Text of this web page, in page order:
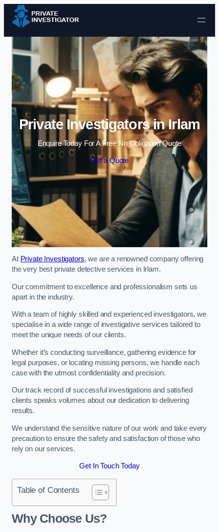
Skip to content
Private Investigators in Irlam
Enquire Today For A Free No Obligation Quote
Get a Quote
At Private Investigators, we are a renowned company offering
the very best private detective services in Irlam.
Our commitment to excellence and professionalism sets us
apart in the industry.
With a team of highly skilled and experienced investigators, we
specialise in a wide range of investigative services tailored to
meet the unique needs of our clients.
Whether it’s conducting surveillance, gathering evidence for
legal purposes, or locating missing persons, we handle each
case with the utmost confidentiality and precision.
Our track record of successful investigations and satisfied
clients speaks volumes about our dedication to delivering
results.
We understand the sensitive nature of our work and take every
precaution to ensure the safety and satisfaction of those who
rely on our services.
Get In Touch Today
Table of Contents
Why Choose Us?